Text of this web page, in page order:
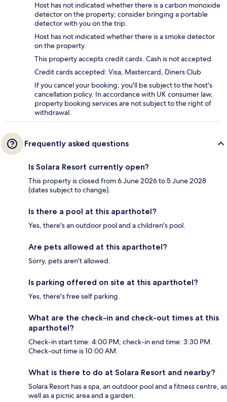
Host has not indicated whether there is a carbon monoxide
detector on the property; consider bringing a portable
detector with you on the trip.
Host has not indicated whether there is a smoke detector
on the property.
This property accepts credit cards. Cash is not accepted.
Credit cards accepted: Visa, Mastercard, Diners Club
If you cancel your booking, you'll be subject to the host's
cancellation policy. In accordance with UK consumer law,
property booking services are not subject to the right of
withdrawal.
Frequently asked questions
Is Solara Resort currently open?
This property is closed from 6 June 2026 to 5 June 2028
(dates subject to change).
Is there a pool at this aparthotel?
Yes, there's an outdoor pool and a children's pool.
Are pets allowed at this aparthotel?
Sorry, pets aren't allowed.
Is parking offered on site at this aparthotel?
Yes, there's free self parking.
What are the check-in and check-out times at this
aparthotel?
Check-in start time: 4:00 PM; check-in end time: 3:30 PM.
Check-out time is 10:00 AM.
What is there to do at Solara Resort and nearby?
Solara Resort has a spa, an outdoor pool and a fitness centre, as
well as a picnic area and a garden.